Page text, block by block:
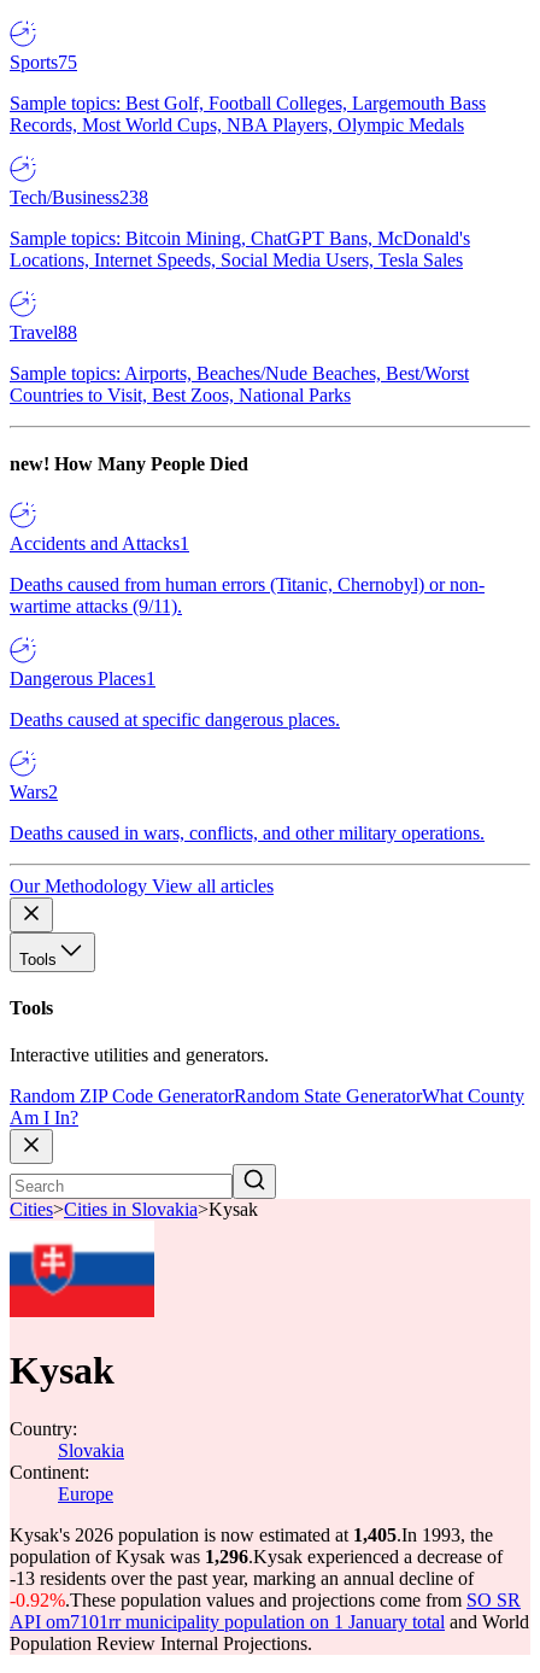
Sports75
Sample topics: Best Golf, Football Colleges, Largemouth Bass
Records, Most World Cups, NBA Players, Olympic Medals
Tech/Business238
Sample topics: Bitcoin Mining, ChatGPT Bans, McDonald's
Locations, Internet Speeds, Social Media Users, Tesla Sales
Travel88
Sample topics: Airports, Beaches/Nude Beaches, Best/Worst
Countries to Visit, Best Zoos, National Parks
new! How Many People Died
Accidents and Attacks1
Deaths caused from human errors (Titanic, Chernobyl) or non-
wartime attacks (9/11).
Dangerous Places1
Deaths caused at specific dangerous places.
Wars2
Deaths caused in wars, conflicts, and other military operations.
Our Methodology View all articles
Tools
Tools
Interactive utilities and generators.
Random ZIP Code GeneratorRandom State GeneratorWhat County
Am I In?
Cities>Cities in Slovakia>Kysak
Kysak
Country:
Slovakia
Continent:
Europe
Kysak's 2026 population is now estimated at 1,405.In 1993, the
population of Kysak was 1,296.Kysak experienced a decrease of
-13 residents over the past year, marking an annual decline of
-0.92%.These population values and projections come from SO SR
API om7101rr municipality population on 1 January total and World
Population Review Internal Projections.